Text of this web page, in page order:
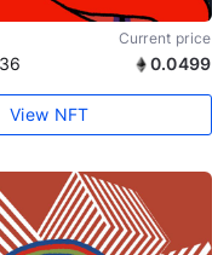
Current price
0.0499
View NFT